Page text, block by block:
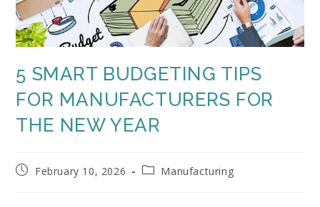
5 SMART BUDGETING TIPS
FOR MANUFACTURERS FOR
THE NEW YEAR
PostFebruary 10, 2026
PostManufacturing